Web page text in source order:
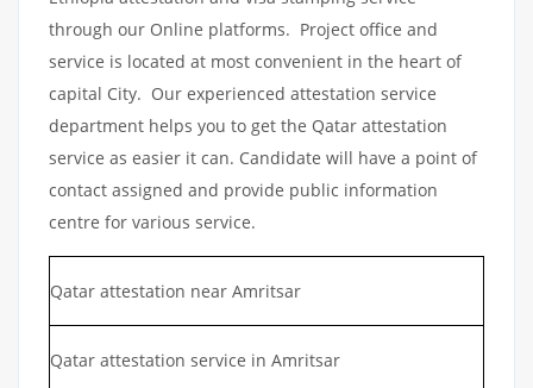
through our Online platforms. Project office and
service is located at most convenient in the heart of
capital City. Our experienced attestation service
department helps you to get the Qatar attestation
service as easier it can. Candidate will have a point of
contact assigned and provide public information
centre for various service.
Qatar attestation near Amritsar
Qatar attestation service in Amritsar